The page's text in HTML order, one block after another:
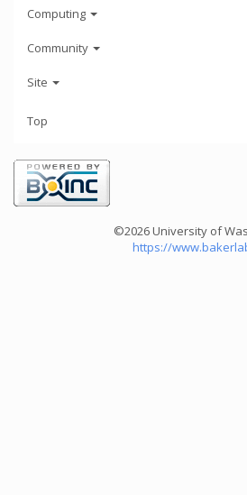
Computing
Community
Site
Top
©2026 University of
https://